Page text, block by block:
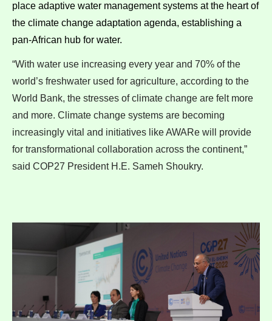
place adaptive water management systems at the heart of
the climate change adaptation agenda, establishing a
pan-African hub for water.
“With water use increasing every year and 70% of the
world’s freshwater used for agriculture, according to the
World Bank, the stresses of climate change are felt more
and more. Climate change systems are becoming
increasingly vital and initiatives like AWARe will provide
for transformational collaboration across the continent,”
said COP27 President H.E. Sameh Shoukry.